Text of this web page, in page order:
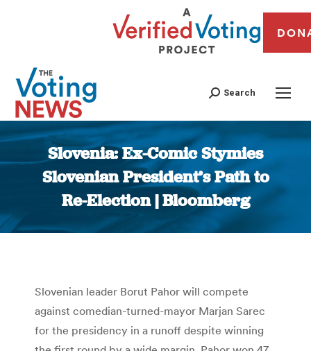
Search
Slovenia: Ex-Comic Stymies
Slovenian President’s Path to
Re-Election | Bloomberg
You are here:
Slovenian leader Borut Pahor will compete
against comedian-turned-mayor Marjan Sarec
for the presidency in a runoff despite winning